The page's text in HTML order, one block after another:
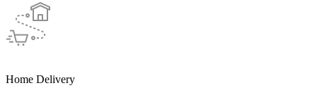
Home Delivery